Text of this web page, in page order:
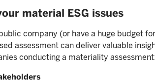
material ESG issues
company (or have a huge budget
assessment can deliver valuable
conducting a materiality assessment: